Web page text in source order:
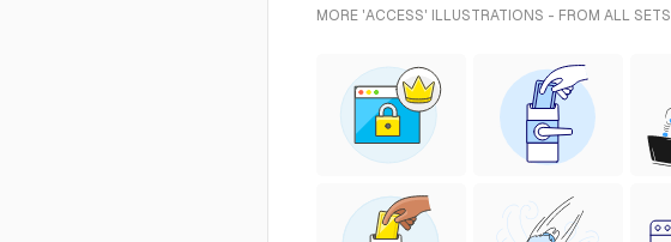
MORE 'ACCESS' ILLUSTRATIONS - FROM ALL SETS